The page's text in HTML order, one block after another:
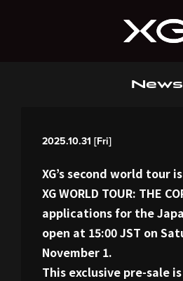
News
2025.10.31 [Fri]
XG’s second world tour
XG WORLD TOUR: THE
applications for the
open at 15:00 JST on
November 1.
This exclusive pre-sale